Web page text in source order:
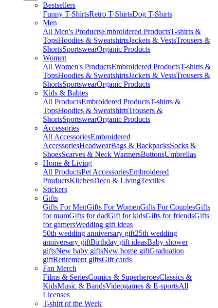
Bestsellers
Funny T-ShirtsRetro T-ShirtsDog T-Shirts
Men
All Men's ProductsEmbroidered ProductsT-shirts &
TopsHoodies & SweatshirtsJackets & VestsTrousers &
ShortsSportswearOrganic Products
Women
All Women's ProductsEmbroidered ProductsT-shirts &
TopsHoodies & SweatshirtsJackets & VestsTrousers &
ShortsSportswearOrganic Products
Kids & Babies
All ProductsEmbroidered ProductsT-shirts &
TopsHoodies & SweatshirtsTrousers &
ShortsSportswearOrganic Products
Accessories
All AccessoriesEmbroidered
AccessoriesHeadwearBags & BackpacksSocks &
ShoesScarves & Neck WarmersButtonsUmbrellas
Home & Living
All ProductsPet AccessoriesEmbroidered
ProductsKitchenDeco & LivingTextiles
Stickers
Gifts
Gifts For MenGifts For WomenGifts For CouplesGifts
for mumGifts for dadGift for kidsGifts for friendsGifts
for gamersWedding gift ideas
50th wedding anniversary gift25th wedding
anniversary giftBirthday gift ideasBaby shower
giftsNew baby giftsNew home giftGraduation
giftRetirement giftsGift cards
Fan Merch
Films & SeriesComics & SuperheroesClassics &
KidsMusic & BandsVideogames & E-sportsAll
Licenses
T-shirt of the Week